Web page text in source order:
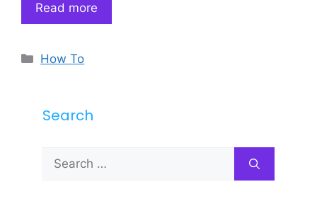
Read more
Categories
How To
Search
Search
for: